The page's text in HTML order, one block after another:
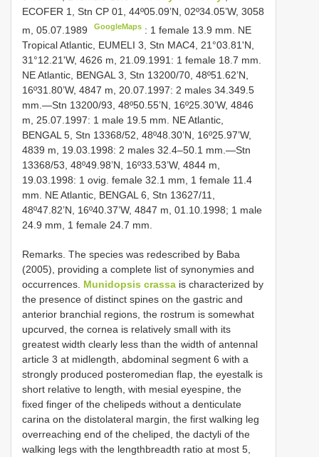
ECOFER 1, Stn CP 01, 44º05.09’N, 02º34.05’W, 3058
m, 05.07.1989
GoogleMaps : 1 female 13.9 mm. NE
Tropical Atlantic, EUMELI 3, Stn MAC4, 21°03.81'N,
31°12.21'W, 4626 m, 21.09.1991: 1 female 18.7 mm.
NE Atlantic, BENGAL 3, Stn 13200/70, 48º51.62’N,
16º31.80’W, 4847 m, 20.07.1997: 2 males 34.3­49.5
mm.—Stn 13200/93, 48º50.55’N, 16º25.30’W, 4846
m, 25.07.1997: 1 male 19.5 mm. NE Atlantic,
BENGAL 5, Stn 13368/52, 48º48.30’N, 16º25.97’W,
4839 m, 19.03.1998: 2 males 32.4–50.1 mm.—Stn
13368/53, 48º49.98’N, 16º33.53’W, 4844 m,
19.03.1998: 1 ovig. female 32.1 mm, 1 female 11.4
mm. NE Atlantic, BENGAL 6, Stn 13627/11,
48º47.82’N, 16º40.37’W, 4847 m, 01.10.1998; 1 male
24.9 mm, 1 female 24.7 mm.
Remarks. The species was redescribed by Baba
(2005), providing a complete list of synonymies and
occurrences. Munidopsis crassa is characterized by
the presence of distinct spines on the gastric and
anterior branchial regions, the rostrum is somewhat
upcurved, the cornea is relatively small with its
greatest width clearly less than the width of antennal
article 3 at midlength, abdominal segment 6 with a
strongly produced posteromedian flap, the eyestalk is
short relative to length, with mesial eye­spine, the
fixed finger of the chelipeds without a denticulate
carina on the distolateral margin, the first walking leg
overreaching end of the cheliped, the dactyli of the
walking legs with the length­breadth ratio at most 5,